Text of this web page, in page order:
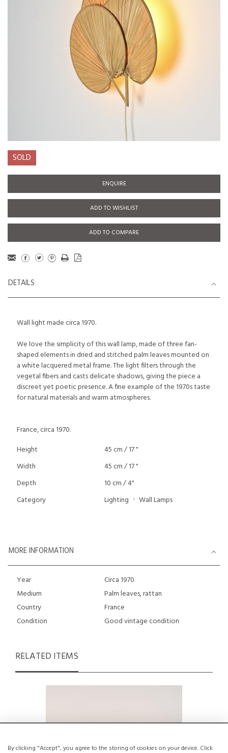
By clicking "Accept", you agree to the storing of cookies on your device. Click
SOLD
ENQUIRE
ADD TO WISHLIST
ADD TO COMPARE
DETAILS
Wall light made circa 1970.
We love the simplicity of this wall lamp, made of three fan-
shaped elements in dried and stitched palm leaves mounted on
a white lacquered metal frame. The light filters through the
vegetal fibers and casts delicate shadows, giving the piece a
discreet yet poetic presence. A fine example of the 1970s taste
for natural materials and warm atmospheres.
France, circa 1970.
Height
45 cm / 17 "
Width
45 cm / 17 "
Depth
10 cm / 4"
Category
Lighting Wall Lamps
MORE INFORMATION
Year
Circa 1970
Medium
Palm leaves, rattan
Country
France
Condition
Good vintage condition
RELATED ITEMS